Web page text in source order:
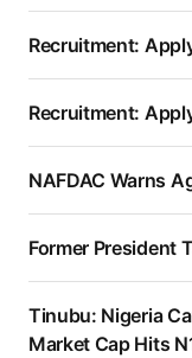
Recruitment:
Recruitment:
NAFDAC Warns
Former President
Tinubu: Nigeria
Market Cap Hits